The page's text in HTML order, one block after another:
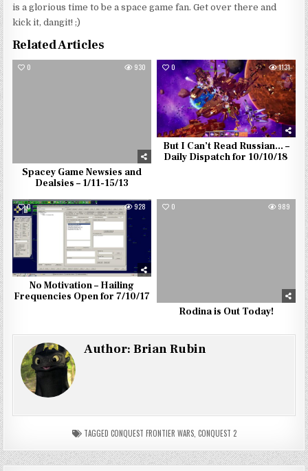
is a glorious time to be a space game fan. Get over there and
kick it, dangit! ;)
Related Articles
0 930
Spacey Game Newsies and
Dealsies – 1/11-15/13
0 1131
But I Can’t Read Russian… –
Daily Dispatch for 10/10/18
0 928
No Motivation – Hailing
Frequencies Open for 7/10/17
0 989
Rodina is Out Today!
Author:Brian Rubin
TAGGED CONQUEST FRONTIER WARS, CONQUEST 2